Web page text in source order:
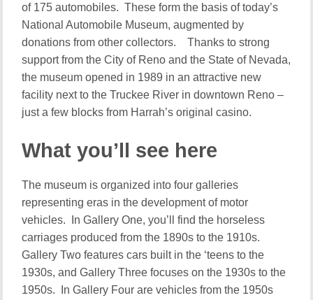
of 175 automobiles. These form the basis of today’s
National Automobile Museum, augmented by
donations from other collectors. Thanks to strong
support from the City of Reno and the State of Nevada,
the museum opened in 1989 in an attractive new
facility next to the Truckee River in downtown Reno –
just a few blocks from Harrah’s original casino.
What you’ll see here
The museum is organized into four galleries
representing eras in the development of motor
vehicles. In Gallery One, you’ll find the horseless
carriages produced from the 1890s to the 1910s.
Gallery Two features cars built in the ‘teens to the
1930s, and Gallery Three focuses on the 1930s to the
1950s. In Gallery Four are vehicles from the 1950s